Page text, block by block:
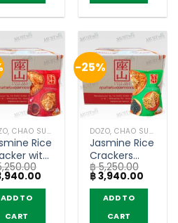
DOZO, CHAO SUA (RICE CRACKER)
Rice
with
Pork
–
ADD TO
CART
-25%
DOZO, CHAO SUA (RICE CRACKER)
Jasmine Rice
Crackers
Pork Floss
Seaweed –
Chao Sua
฿5,250.00
Original
price
was:
฿ 5,250.00.
฿3,940.00
ADD TO
CART